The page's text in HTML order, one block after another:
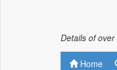
Details of
Home